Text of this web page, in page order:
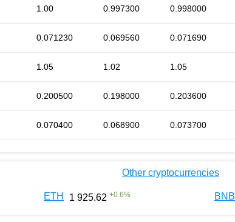
1.00 0.997300 0.998000
0.071230 0.069560 0.071690
1.05 1.02 1.05
0.200500 0.198000 0.203600
0.070400 0.068900 0.073700
Other cryptocurrencies
ETH 1 925.62 +0.6% BNB